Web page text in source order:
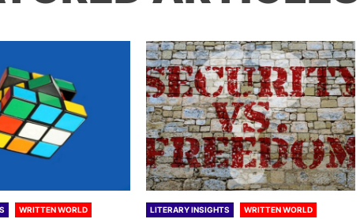
WRITTEN WORLD LITERARY INSIGHTS WRITTEN WORLD